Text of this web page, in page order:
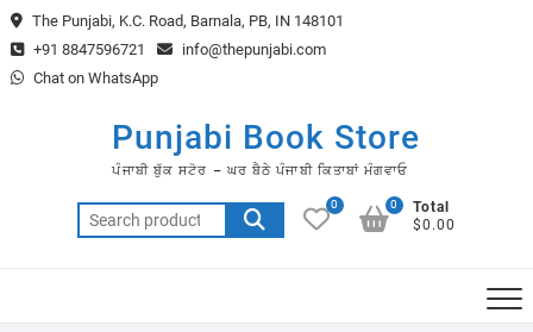
Skip
to
content
The Punjabi, K.C. Road, Barnala, PB, IN 148101
+91 8847596721
info@thepunjabi.com
Chat on WhatsApp
Punjabi Book Store
ਪੰਜਾਬੀ ਬੁੱਕ ਸਟੋਰ – ਘਰ ਬੈਠੇ ਪੰਜਾਬੀ ਕਿਤਾਬਾਂ ਮੰਗਵਾਓ
Search
for:
0
Total
$0.00
0